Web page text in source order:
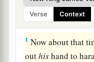
Verse Context
Herod’s Violence
1 Now about that
outhishand to